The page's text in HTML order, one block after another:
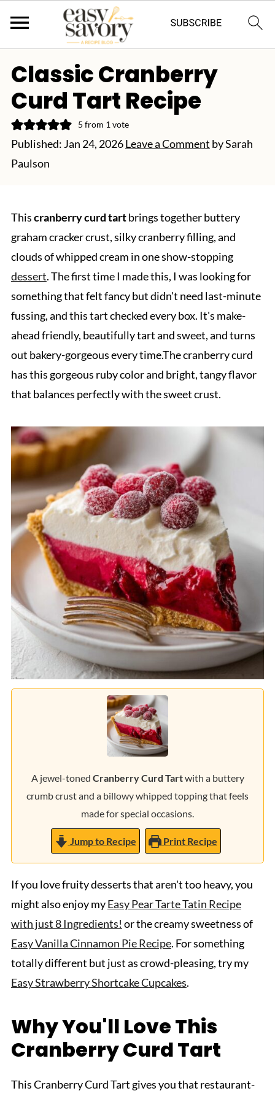
Classic Cranberry
Curd Tart Recipe
5 from 1 vote
Published: Jan 24, 2026Leave a Comment bySarah
Paulson
Thiscranberry curd tartbrings together buttery
graham cracker crust, silky cranberry filling, and
clouds of whipped cream in one show-stopping
dessert. The first time I made this, I was looking for
something that felt fancy but didn't need last-minute
fussing, and this tart checked every box. It's make-
ahead friendly, beautifully tart and sweet, and turns
out bakery-gorgeous every time.The cranberry curd
has this gorgeous ruby color and bright, tangy flavor
that balances perfectly with the sweet crust.
A jewel-toned Cranberry Curd Tartwith a buttery
crumb crust and a billowy whipped topping that feels
made for special occasions.
Jump to Recipe Print Recipe
If you love fruity desserts that aren't too heavy, you
might also enjoy myEasy Pear Tarte Tatin Recipe
with just 8 Ingredients! or the creamy sweetness of
Easy Vanilla Cinnamon Pie Recipe. For something
totally different but just as crowd-pleasing, try my
Easy Strawberry Shortcake Cupcakes.
Why You'll Love This
Cranberry Curd Tart
This Cranberry Curd Tart gives you that restaurant-